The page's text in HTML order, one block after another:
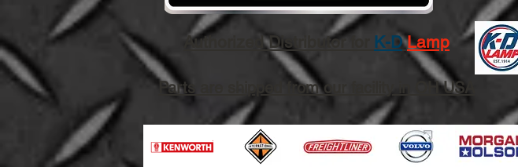
Authorized Distributor for K-D Lamp
Parts are shipped from our facility in OH USA